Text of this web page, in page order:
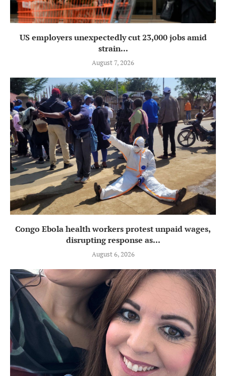
US employers unexpectedly cut 23,000 jobs amid
strain...
August 7, 2026
Congo Ebola health workers protest unpaid wages,
disrupting response as...
August 6, 2026